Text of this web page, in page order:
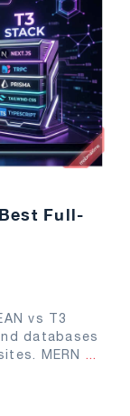
Full-
vs T3
databases
MERN ...